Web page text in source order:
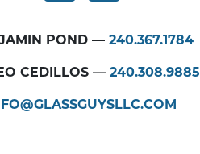
POND — 240.367.1784
CEDILLOS — 240.308.9885